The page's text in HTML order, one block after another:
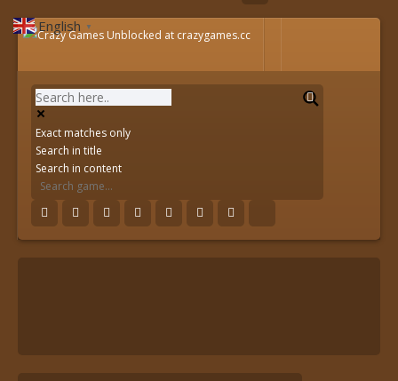
Exact matches only
Search in title
Search in content
English ▼